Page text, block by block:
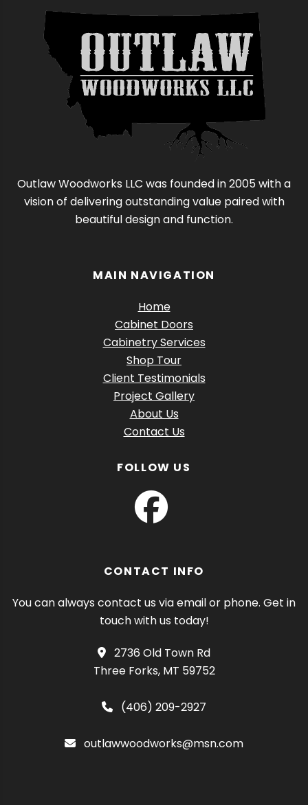
Outlaw Woodworks LLC was founded in 2005 with a
vision of delivering outstanding value paired with
beautiful design and function.
MAIN NAVIGATION
Home
Cabinet Doors
Cabinetry Services
Shop Tour
Client Testimonials
Project Gallery
About Us
Contact Us
FOLLOW US
CONTACT INFO
You can always contact us via email or phone. Get in
touch with us today!
2736 Old Town Rd
Three Forks, MT 59752
(406) 209-2927
outlawwoodworks@msn.com